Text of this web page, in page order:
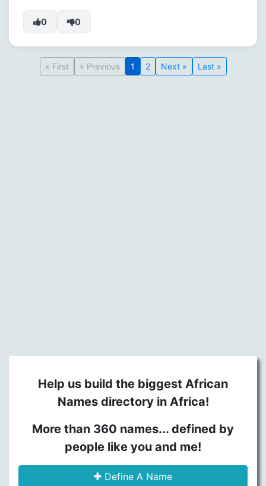
0 0
« First « Previous 1 2 Next » Last »
Help us build the biggest African
Names directory in Africa!
More than 360 names... defined by
people like you and me!
Define A Name